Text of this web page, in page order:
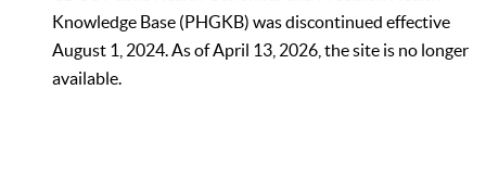
Knowledge Base (PHGKB) was discontinued effective
August 1, 2024. As of April 13, 2026, the site is no longer
available.